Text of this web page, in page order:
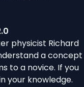
physicist Richard
a concept
to a novice. If you
your knowledge.